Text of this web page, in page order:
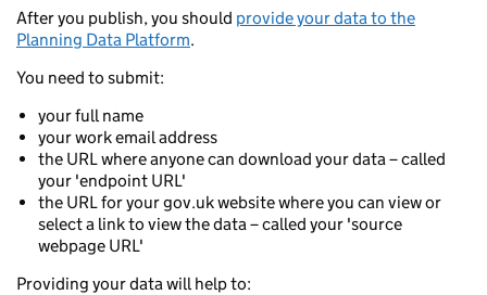
After you publish, you should provide your data to the
Planning Data Platform.
You need to submit:
your full name
your work email address
the URL where anyone can download your data – called
your 'endpoint URL'
the URL for your gov.uk website where you can view or
select a link to view the data – called your 'source
webpage URL'
Providing your data will help to: